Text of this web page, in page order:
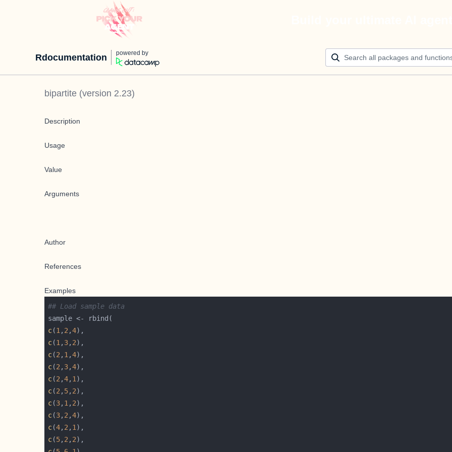
Rdocumentation powered by
bipartite (version 2.23)
Description
Usage
Value
Arguments
Author
References
Examples
## Load sample data
c(1 , 2 ,4
c(1 , 3, 2
c(2 , 1 ,4
c(2 , 3,4
c(2 ,4, 1
c(2 , 5, 2
c(3, 1 , 2
c(3, 2 ,4
c(4, 2 , 1
c(5, 2 , 2